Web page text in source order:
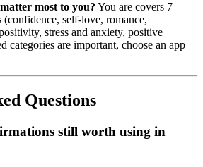
most to you? You are covers 7
(confidence, self-love, romance,
stress and anxiety, positive
categories are important, choose an app
Questions
still worth using in